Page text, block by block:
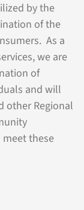
by the
of the
As a
we are
of
and will
other Regional
these